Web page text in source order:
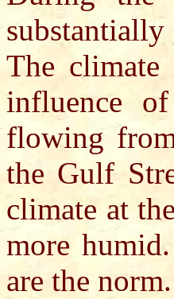
substantially
The
influence
flowing
the Gulf
climate at
more
are the norm.